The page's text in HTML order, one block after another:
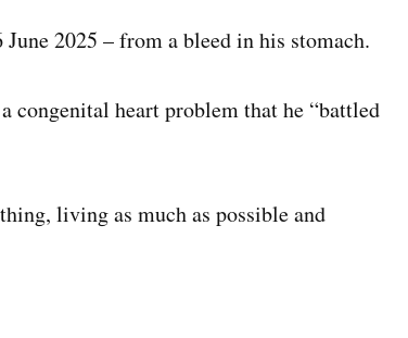
June 2025 – from a bleed in his stomach.
congenital heart problem that he “battled
living as much as possible and